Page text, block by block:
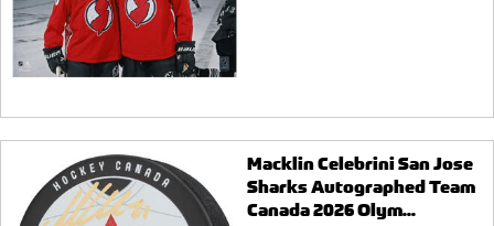
Macklin Celebrini San Jose
Sharks Autographed Team
Canada 2026 Olym...